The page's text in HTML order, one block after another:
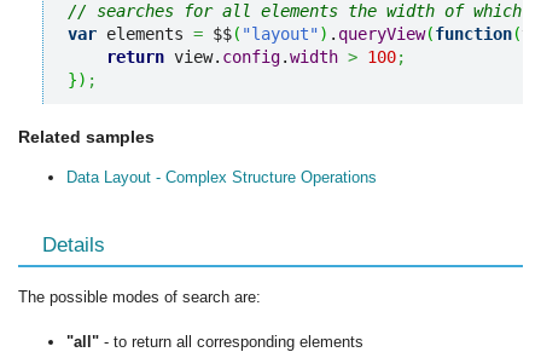
// searches for all elements the width of which
var elements = $$( "layout") . queryView(function(
return view. config.width > 100;
}) ;
Related samples
Data Layout - Complex Structure Operations
Details
The possible modes of search are:
"all" - to return all corresponding elements